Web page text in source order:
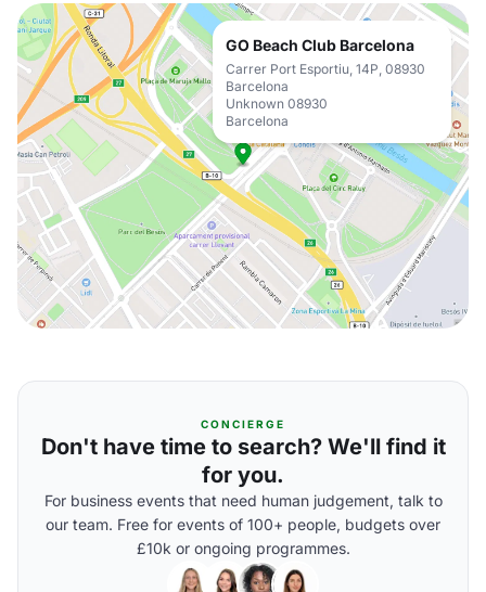
GO Beach Club Barcelona
Carrer Port Esportiu, 14P, 08930
Barcelona
Unknown 08930
Barcelona
CONCIERGE
Don't have time to search? We'll find it
for you.
For business events that need human judgement, talk to
our team. Free for events of 100+ people, budgets over
£10k or ongoing programmes.